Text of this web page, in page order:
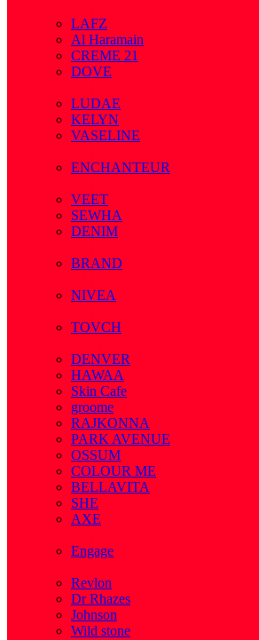
LAFZ
Al Haramain
CREME 21
DOVE
LUDAE
KELYN
VASELINE
ENCHANTEUR
VEET
SEWHA
DENIM
BRAND
NIVEA
TOVCH
DENVER
HAWAA
Skin Cafe
groome
RAJKONNA
PARK AVENUE
OSSUM
COLOUR ME
BELLAVITA
SHE
AXE
Engage
Revlon
Dr Rhazes
Johnson
Wild stone